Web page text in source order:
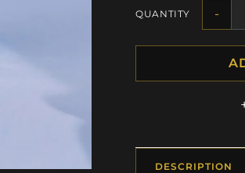
QUANTITY -
DESCRIPTION